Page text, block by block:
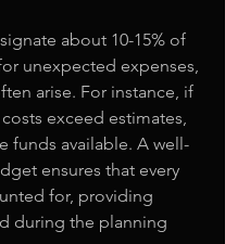
about 10-15% of
unexpected expenses,
arise. For instance, if
exceed estimates,
funds available. A well-
ensures that every
for, providing
during the planning